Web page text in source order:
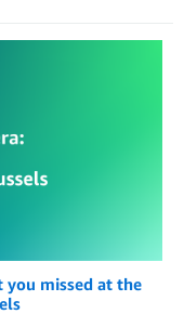
you missed at the